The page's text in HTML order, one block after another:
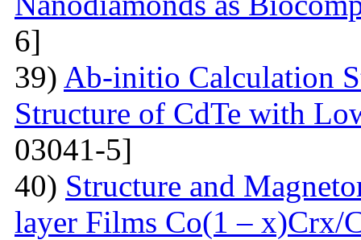
6]
39) Ab-initio Calculation
Structure of CdTe with
03041-5]
40) Structure and
layer Films Сo(1 – x)Crx/